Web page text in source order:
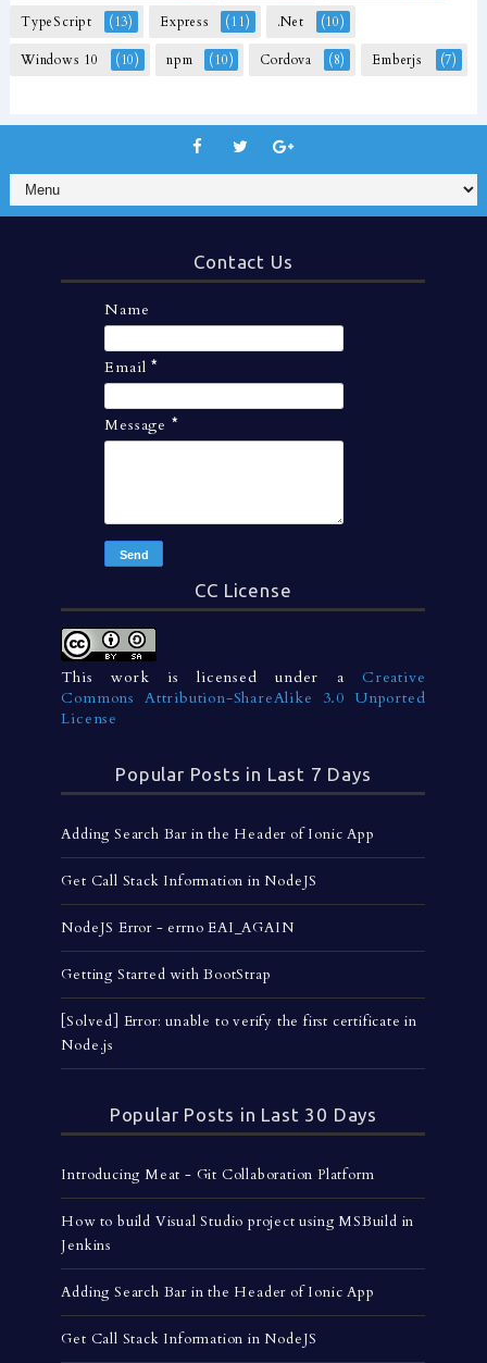
TypeScript (13) Express (11) .Net (10)
Windows 10 (10) npm (10) Cordova (8) Emberjs (7)
Contact Us
Name
Email*
Message *
CC License
This work is licensed under a Creative
Commons Attribution-ShareAlike 3.0 Unported
License
Popular Posts in Last 7 Days
Adding Search Bar in the Header of Ionic App
Get Call Stack Information in NodeJS
NodeJS Error - errno EAI_AGAIN
Getting Started with BootStrap
[Solved] Error: unable to verify the first certificate in
Node.js
Popular Posts in Last 30 Days
Introducing Meat - Git Collaboration Platform
How to build Visual Studio project using MSBuild in
Jenkins
Adding Search Bar in the Header of Ionic App
Get Call Stack Information in NodeJS